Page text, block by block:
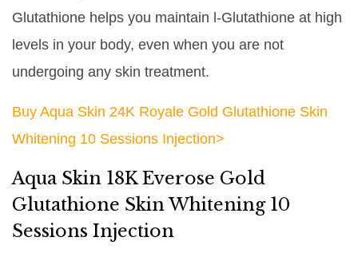
Glutathione helps you maintain l-Glutathione at high
levels in your body, even when you are not
undergoing any skin treatment.
Buy Aqua Skin 24K Royale Gold Glutathione Skin
Whitening 10 Sessions Injection>
Aqua Skin 18K Everose Gold
Glutathione Skin Whitening 10
Sessions Injection